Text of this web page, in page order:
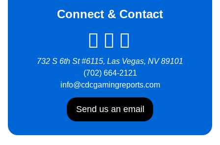
Connect & Contact
732 S 6th St #6115, Las Vegas, NV 89101
(702) 664-2121
info@cdcgamingreports.com
Send us an email